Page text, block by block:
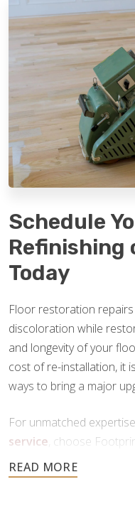
Schedule
Refinishing
Today
Floor restoration
discoloration while
and longevity of your
cost of re-installation, it
ways to bring a major
For unmatched
service , choose
restoration in
your free consultation.